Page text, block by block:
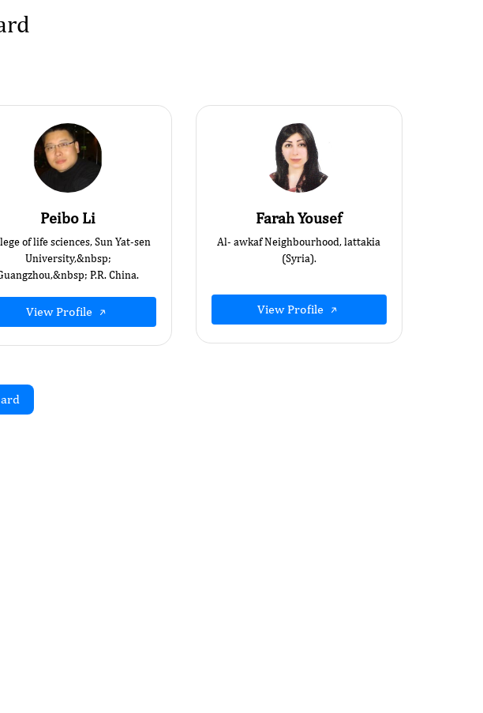
Peibo Li
of life sciences, Sun Yat-sen
University,&nbsp;
P.R. China.
View Profile
Farah Yousef
Al- awkaf Neighbourhood, lattakia
(Syria).
View Profile